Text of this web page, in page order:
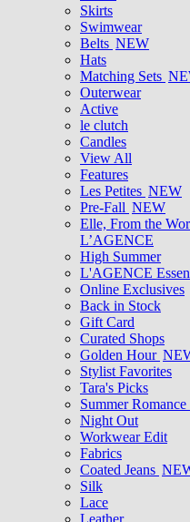
Skirts
Swimwear
Belts NEW
Hats
Matching Sets
Outerwear
Active
le clutch
Candles
View All
Features
Les Petites NEW
Pre-Fall NEW
Elle, From the
L’AGENCE
High Summer
L'AGENCE
Online Exclusives
Back in Stock
Gift Card
Curated Shops
Golden Hour
Stylist Favorites
Tara's Picks
Summer Romance
Night Out
Workwear Edit
Fabrics
Coated Jeans
Silk
Lace
Leather